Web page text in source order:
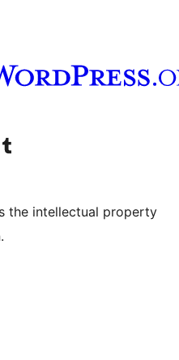
kami
Visit our Tumblr account
the intellectual property